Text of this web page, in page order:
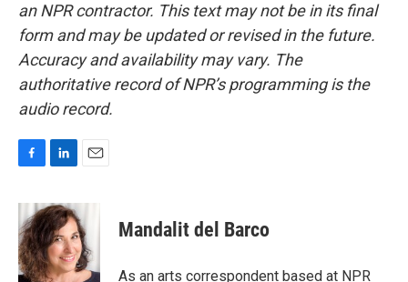
an NPR contractor. This text may not be in its final
form and may be updated or revised in the future.
Accuracy and availability may vary. The
authoritative record of NPR’s programming is the
audio record.
c
e
b
o
o
n
k
e
d
I
a
i
l
Mandalit del Barco
As an arts correspondent based at NPR